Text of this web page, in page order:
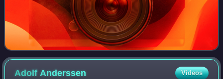
AdolfAnderssen Videos